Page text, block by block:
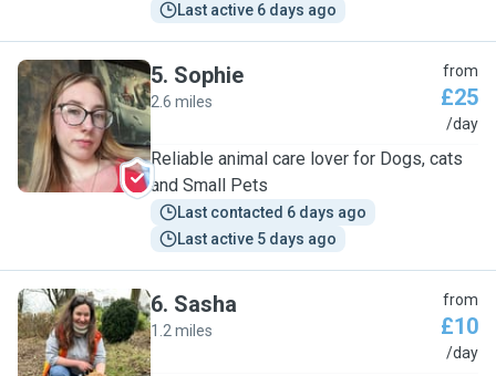
Last active 6 days ago
S
5. Sophie
2.6 miles
from
£25
/day
Reliable animal care lover for Dogs, cats
and Small Pets
Last contacted 6 days ago
Last active 5 days ago
S
6. Sasha
1.2 miles
from
£10
/day